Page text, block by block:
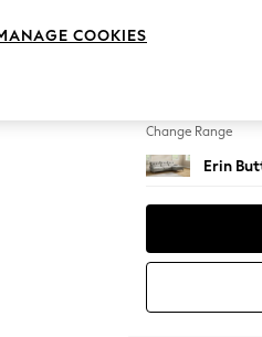
Change Range
Erin
COOKIES